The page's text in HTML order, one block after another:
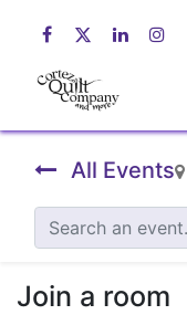
All Events
Join a room